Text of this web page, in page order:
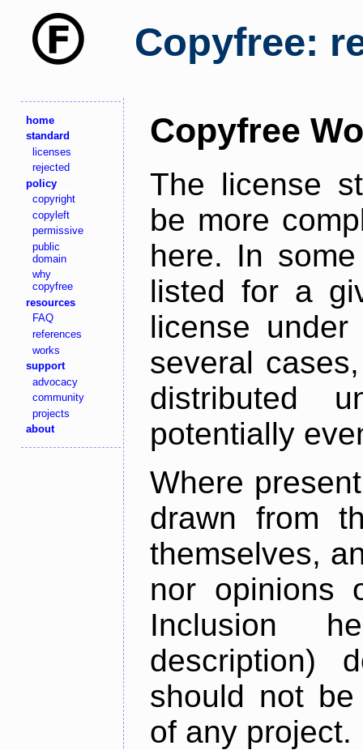
Copyfree:
home
standard
licenses
rejected
policy
copyright
copyleft
permissive
public
domain
why
copyfree
resources
FAQ
references
works
support
advocacy
community
projects
about
Copyfree
The license
be more
here. In
listed for a
license
several
distributed
potentially
Where
drawn from
themselves,
nor opinions
Inclusion
description)
should not
of any project.